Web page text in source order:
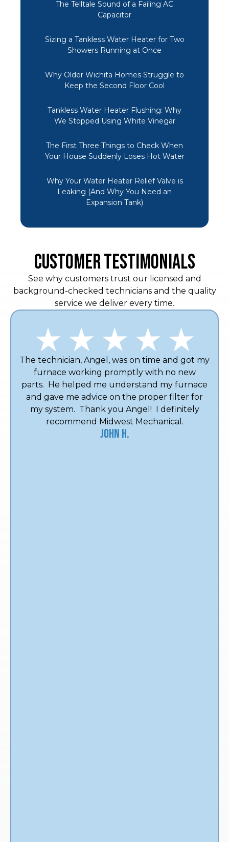
The Telltale Sound of a Failing AC
Capacitor
Sizing a Tankless Water Heater for Two
Showers Running at Once
Why Older Wichita Homes Struggle to
Keep the Second Floor Cool
Tankless Water Heater Flushing: Why
We Stopped Using White Vinegar
The First Three Things to Check When
Your House Suddenly Loses Hot Water
Why Your Water Heater Relief Valve is
Leaking (And Why You Need an
Expansion Tank)
CUSTOMER TESTIMONIALS
See why customers trust our licensed and
background-checked technicians and the quality
service we deliver every time.
The technician, Angel, was on time and got my
furnace working promptly with no new
parts. He helped me understand my furnace
and gave me advice on the proper filter for
my system. Thank you Angel! I definitely
recommend Midwest Mechanical.
John H.